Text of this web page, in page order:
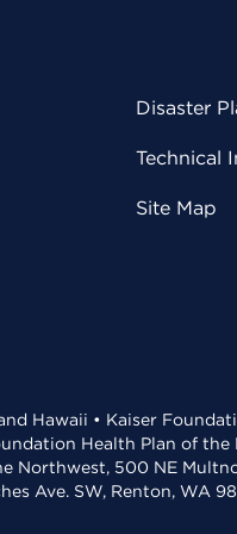
Disaster
Technical
Site Map
Hawaii • Kaiser
Health Plan of
Northwest, 500 NE
Ave. SW, Renton, WA